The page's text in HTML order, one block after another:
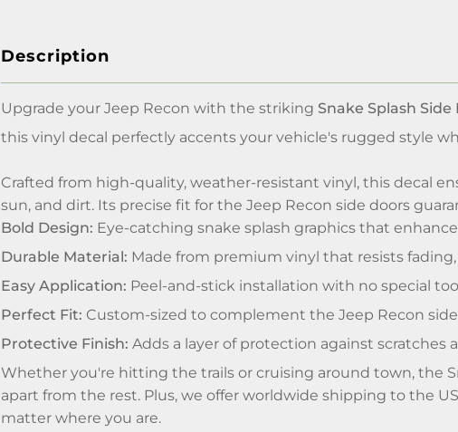
Description
Upgrade your Jeep Recon with the striking Snake Splash Side
this vinyl decal perfectly accents your vehicle's rugged style
Crafted from high-quality, weather-resistant vinyl, this decal
sun, and dirt. Its precise fit for the Jeep Recon side doors
Bold Design: Eye-catching snake splash graphics that
Durable Material: Made from premium vinyl that resists
Easy Application: Peel-and-stick installation with no special
Perfect Fit: Custom-sized to complement the Jeep Recon
Protective Finish: Adds a layer of protection against scratches
Whether you're hitting the trails or cruising around town, the
apart from the rest. Plus, we offer worldwide shipping to the
matter where you are.